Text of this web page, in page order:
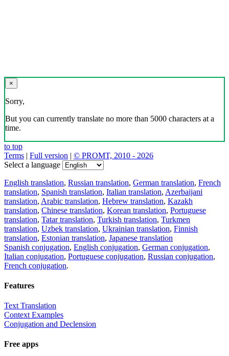
×
Sorry,
But you can currently translate no more than 5000 characters at a
time.
to top
Terms | Full version | © PROMT, 2010 - 2026
Select a language
English translation, Russian translation, German translation, French
translation, Spanish translation, Italian translation, Azerbaijani
translation, Arabic translation, Hebrew translation, Kazakh
translation, Chinese translation, Korean translation, Portuguese
translation, Tatar translation, Turkish translation, Turkmen
translation, Uzbek translation, Ukrainian translation, Finnish
translation, Estonian translation, Japanese translation
Spanish conjugation, English conjugation, German conjugation,
Italian conjugation, Portuguese conjugation, Russian conjugation,
French conjugation.
Features
Text Translation
Context Examples
Conjugation and Declension
Free apps